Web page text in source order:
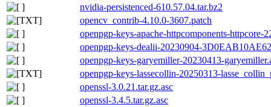
nvidia-persistenced-610.57.04.tar.bz2
opencv_contrib-4.10.0-3607.patch
openpgp-keys-apache-httpcomponents-httpcore-
openpgp-keys-dealii-20230904-
openpgp-keys-garyemiller-20230413-
openpgp-keys-lassecollin-20250313-
openssl-3.0.21.tar.gz.asc
openssl-3.4.5.tar.gz.asc